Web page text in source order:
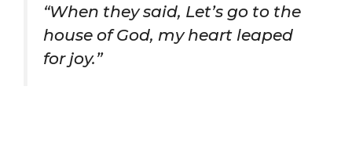
“When they said, Let’s go to the
house of God, my heart leaped
for joy.”